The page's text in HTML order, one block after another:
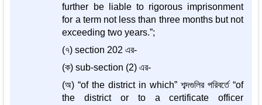
further be liable to rigorous imprisonment
for a term not less than three months but not
exceeding two years.”;
(৭) section 202 এর-
(ক) sub-section (2) এর-
(অ) “of the district in which” শব্দগুলির পরিবর্তে “of
the district or to a certificate officer